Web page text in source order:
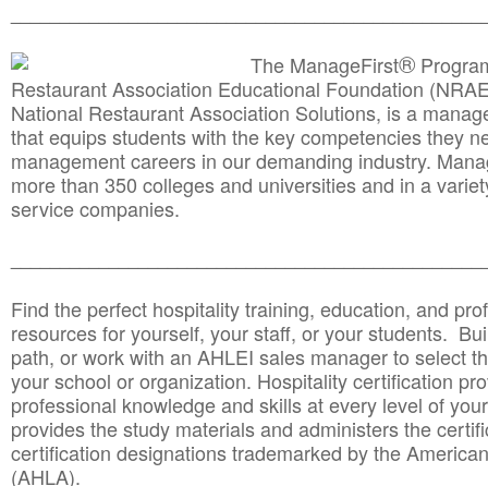
The ManageFirst®
Restaurant Association Educational Foundation
National Restaurant Association Solutions, is a
that equips students with the key competencies they
management careers in our demanding industry.
more than 350 colleges and universities and in a
service companies.
Find the perfect hospitality training, education, and
resources for yourself, your staff, or your students.
path, or work with an AHLEI sales manager to select
your school or organization. Hospitality certification
professional knowledge and skills at every level of
provides the study materials and administers the
certification designations trademarked by the
(AHLA).